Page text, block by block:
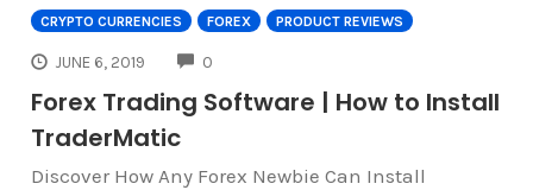
CRYPTO CURRENCIES FOREX PRODUCT REVIEWS
JUNE 6, 2019 0
Forex Trading Software | How to Install
TraderMatic
Discover How Any Forex Newbie Can Install